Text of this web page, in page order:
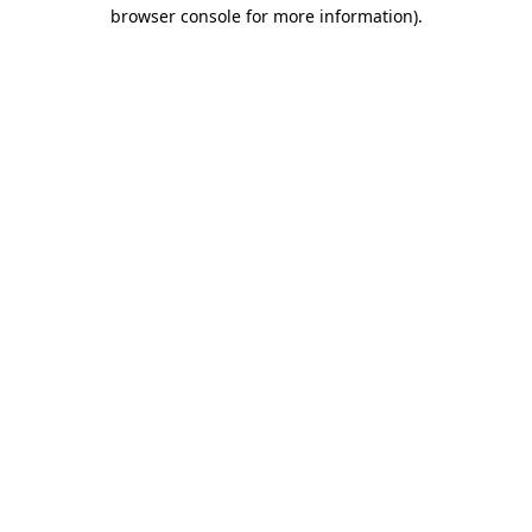
browser console for more information).